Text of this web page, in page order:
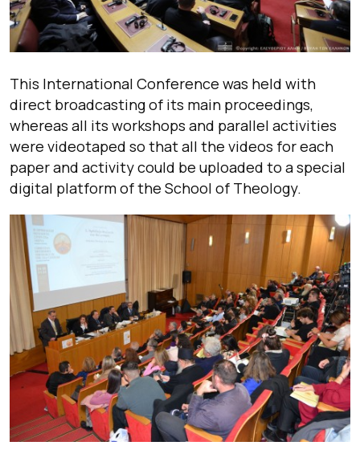
This International Conference was held with
direct broadcasting of its main proceedings,
whereas all its workshops and parallel activities
were videotaped so that all the videos for each
paper and activity could be uploaded to a special
digital platform of the School of Theology.